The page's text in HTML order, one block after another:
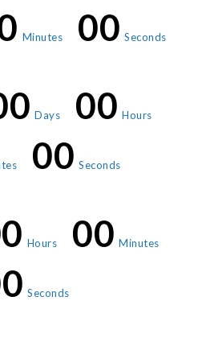
Minutes 00 Seconds
Days 00 Hours
00 Seconds
Hours 00 Minutes
Seconds